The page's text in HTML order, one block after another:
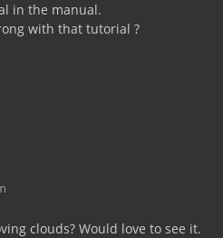
in the manual.
with that tutorial ?
clouds? Would love to see it.